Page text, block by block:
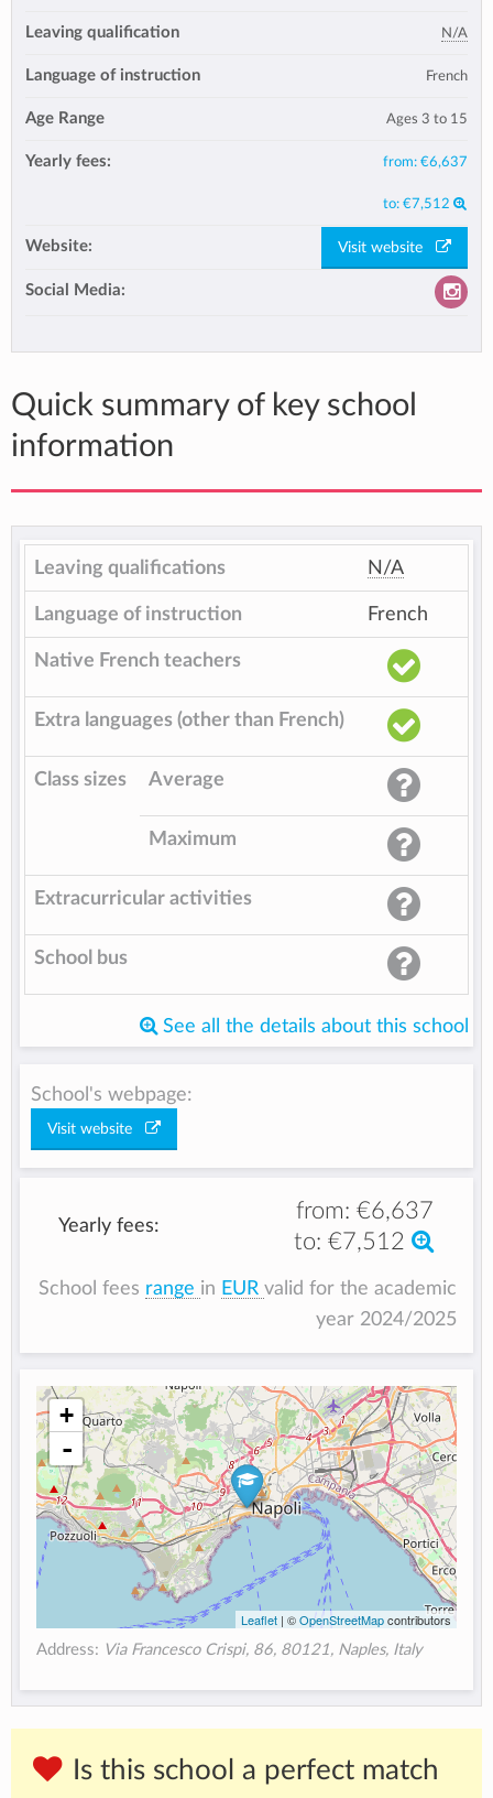
Leaving qualification N/A
Language of instruction French
Age Range Ages 3 to 15
Yearly fees: from: €6,637
to: €7,512
Website: Visit website
Social Media:
Quick summary of key school
information
Leaving qualifications N/A
Language of instruction French
Native French teachers
Extra languages (other than French)
Class sizes Average
Maximum
Extracurricular activities
School bus
See all the details about this school
School's webpage:
Visit website
Yearly fees:
from:€6,637
to:€7,512
School fees range in EUR valid for the academic
year 2024/2025
+
-
Leaflet| ©OpenStreetMapcontributors
Address: Via Francesco Crispi, 86, 80121, Naples, Italy
Is this school a perfect match